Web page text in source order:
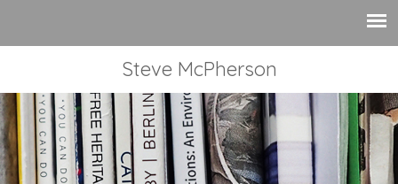
Steve McPherson